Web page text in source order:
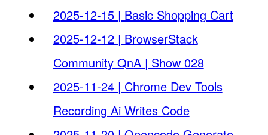
2025-12-15 | Basic Shopping Cart
2025-12-12 | BrowserStack
Community QnA | Show 028
2025-11-24 | Chrome Dev Tools
Recording Ai Writes Code